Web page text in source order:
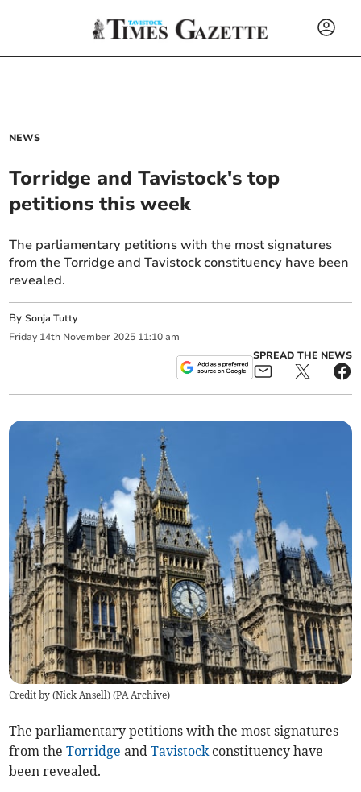
NEWS
Torridge and Tavistock's top
petitions this week
The parliamentary petitions with the most signatures
from the Torridge and Tavistock constituency have been
revealed.
BySonja Tutty
Friday 14th November 2025 11:10 am
SPREAD THE NEWS
Credit by (Nick Ansell) (PA Archive)
The parliamentary petitions with the most signatures
from theTorridge andTavistockconstituency have
been revealed.